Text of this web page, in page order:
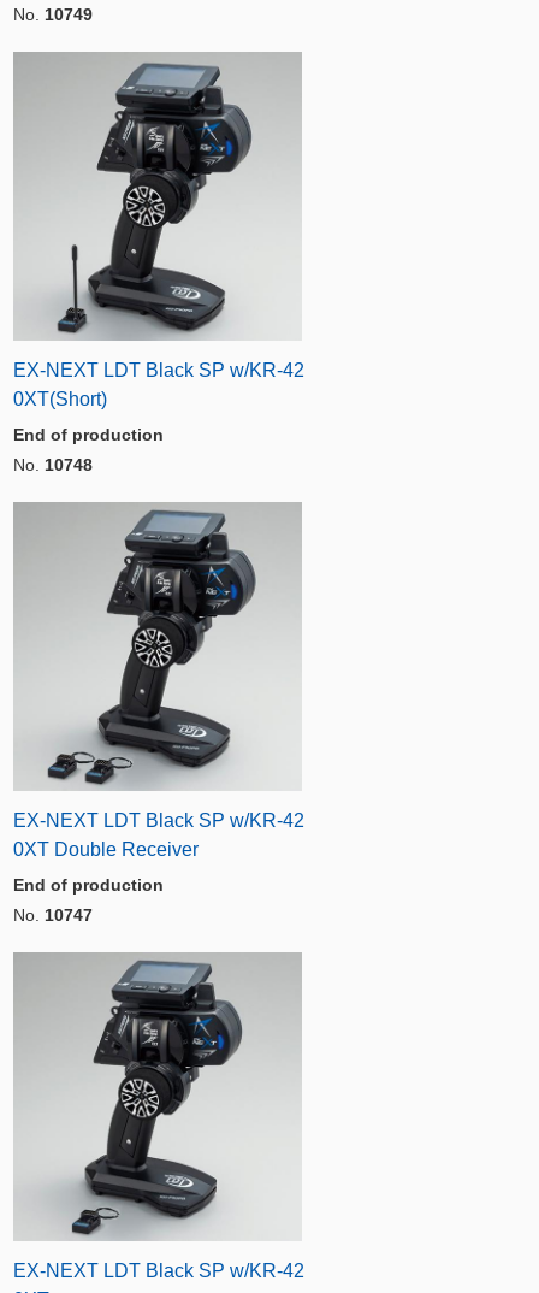
No. 10749
EX-NEXT LDT Black SP w/KR-42
0XT(Short)
End of production
No. 10748
EX-NEXT LDT Black SP w/KR-42
0XT Double Receiver
End of production
No. 10747
EX-NEXT LDT Black SP w/KR-42